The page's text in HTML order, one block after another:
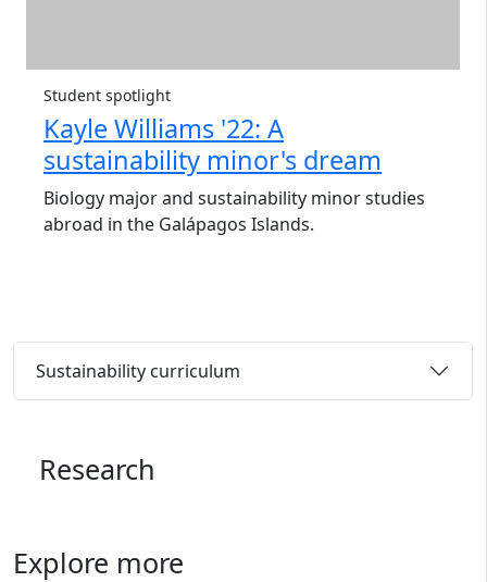
Student spotlight
Kayle Williams '22: A
sustainability minor's dream
Biology major and sustainability minor studies
abroad in the Galápagos Islands.
Sustainability curriculum
Research
Explore more